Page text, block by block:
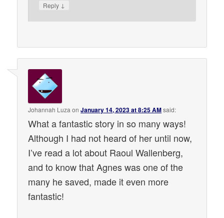
Reply ↓
Johannah Luza onJanuary 14, 2023 at 8:25 AMsaid:
What a fantastic story in so many ways!
Although I had not heard of her until now,
I’ve read a lot about Raoul Wallenberg,
and to know that Agnes was one of the
many he saved, made it even more
fantastic!